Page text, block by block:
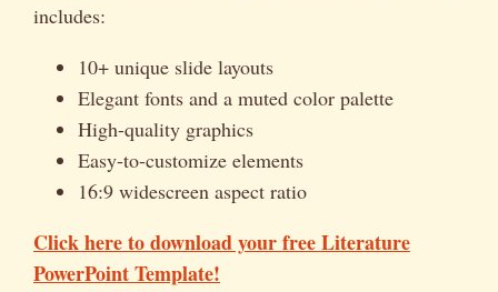
includes:
10+ unique slide layouts
Elegant fonts and a muted color palette
High-quality graphics
Easy-to-customize elements
16:9 widescreen aspect ratio
Click here to download your free Literature
PowerPoint Template!